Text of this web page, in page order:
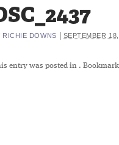
RICHIE DOWNS SEPTEMBER
entry was posted in .